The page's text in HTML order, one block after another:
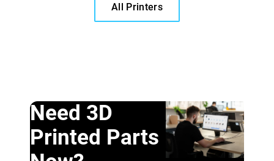
All Printers
Need 3D
Printed Parts